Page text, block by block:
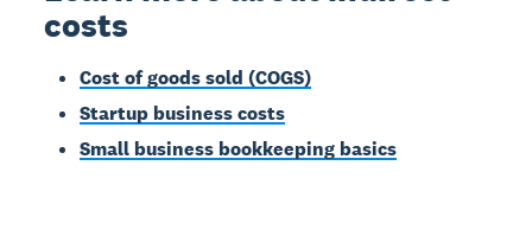
costs
Cost of goods sold (COGS)
Startup business costs
Small business bookkeeping basics